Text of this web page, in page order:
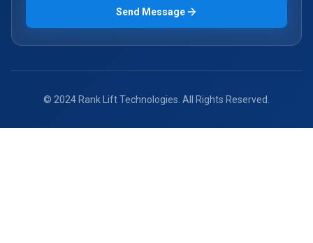
Send Message
© 2024 Rank Lift Technologies. All Rights Reserved.